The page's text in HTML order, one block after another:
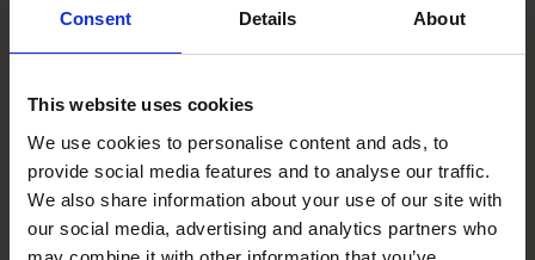
Consent Details About
This website uses cookies
We use cookies to personalise content and ads, to
provide social media features and to analyse our traffic.
We also share information about your use of our site with
our social media, advertising and analytics partners who
Unlock your business’s
potential – schedule your
free discovery call
Need to speak to us right away?
+919967531075